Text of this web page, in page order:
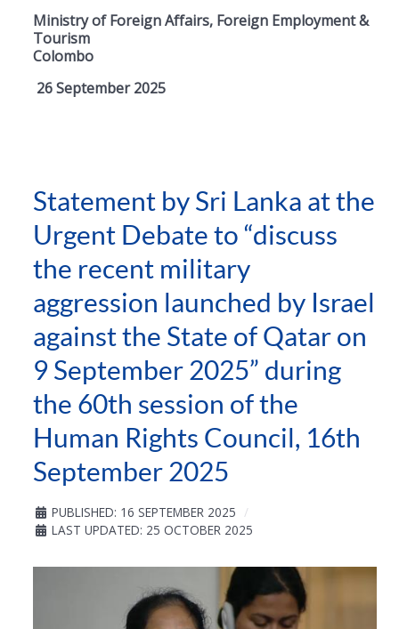
Ministry of Foreign Affairs, Foreign Employment &
Tourism
Colombo
26 September 2025
Statement by Sri Lanka at the
Urgent Debate to “discuss
the recent military
aggression launched by Israel
against the State of Qatar on
9 September 2025” during
the 60th session of the
Human Rights Council, 16th
September 2025
PUBLISHED: 16 SEPTEMBER 2025
LAST UPDATED: 25 OCTOBER 2025